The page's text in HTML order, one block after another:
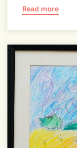
Read more